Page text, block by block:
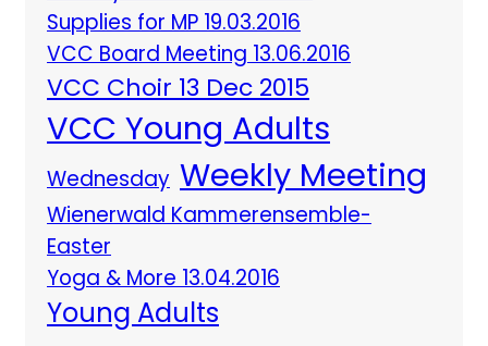
Supplies for MP 19.03.2016
VCC Board Meeting 13.06.2016
VCC Choir 13 Dec 2015
VCC Young Adults
Wednesday Weekly Meeting
Wienerwald Kammerensemble-
Easter
Yoga & More 13.04.2016
Young Adults